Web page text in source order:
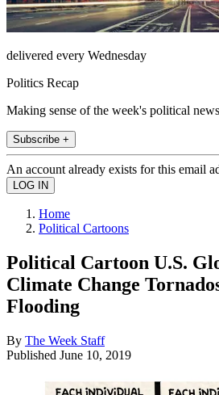
delivered every Wednesday
Politics Recap
Making sense of the week's political news
Subscribe +
An account already exists for this email
Home
Political Cartoons
Political Cartoon U.S.
Climate Change
Flooding
By The Week Staff
Published June 10, 2019